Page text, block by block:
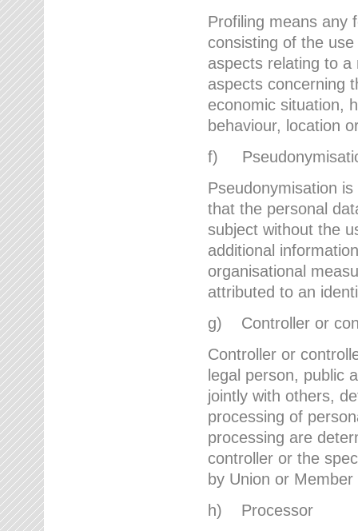
Profiling means any
consisting of the
aspects relating to
aspects concerning
economic situation,
behaviour, location
f)
Pseudonymisation
that the personal
subject without the
additional
organisational
attributed to an
g) Controller or
Controller or
legal person, public
jointly with others,
processing of
processing are
controller or the
by Union or
h) Processor